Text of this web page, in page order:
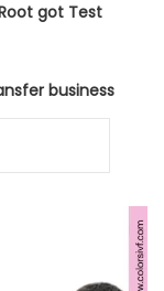
got Test
business